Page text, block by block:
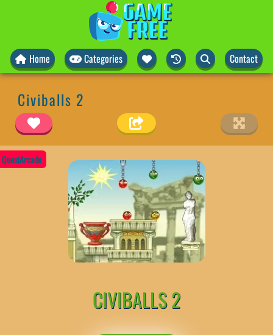
Home Categories Contact
Civiballs 2
QuestArcade
CIVIBALLS 2